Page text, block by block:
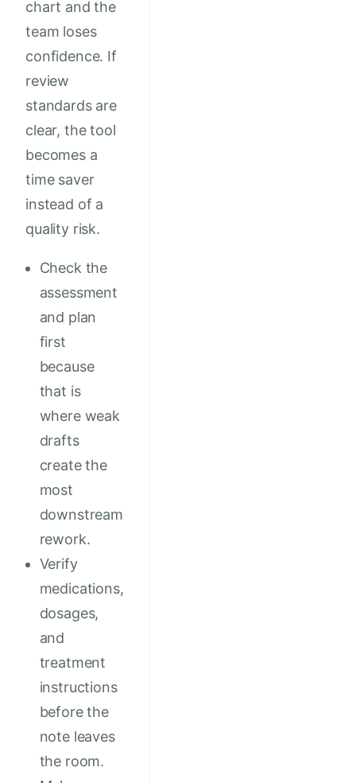
chart and the
team loses
confidence. If
review
standards are
clear, the tool
becomes a
time saver
instead of a
quality risk.
Check the
assessment
and plan
first
because
that is
where weak
drafts
create the
most
downstream
rework.
Verify
medications,
dosages,
and
treatment
instructions
before the
note leaves
the room.